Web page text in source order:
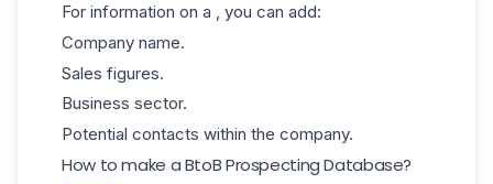
For information on a , you can add:
Company name.
Sales figures.
Business sector.
Potential contacts within the company.
How to make a BtoB Prospecting Database?